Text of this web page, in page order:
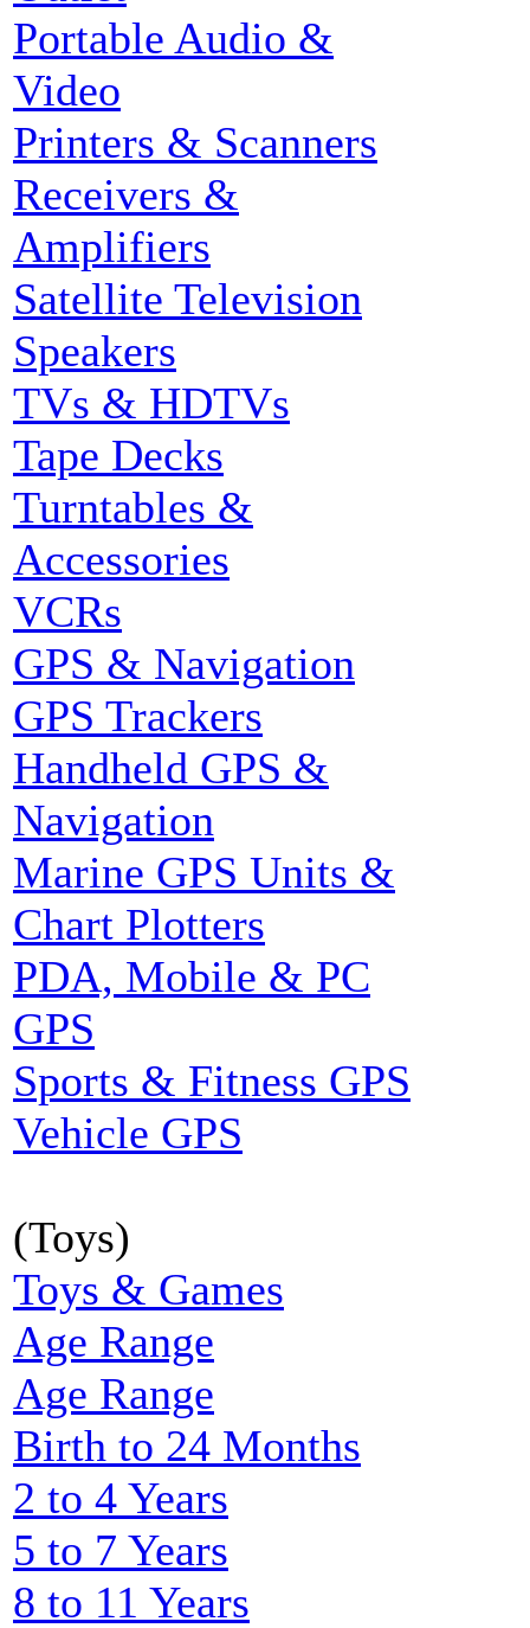
Portable Audio &
Video
Printers & Scanners
Receivers &
Amplifiers
Satellite Television
Speakers
TVs & HDTVs
Tape Decks
Turntables &
Accessories
VCRs
GPS & Navigation
GPS Trackers
Handheld GPS &
Navigation
Marine GPS Units &
Chart Plotters
PDA, Mobile & PC
GPS
Sports & Fitness GPS
Vehicle GPS
(Toys)
Toys & Games
Age Range
Age Range
Birth to 24 Months
2 to 4 Years
5 to 7 Years
8 to 11 Years